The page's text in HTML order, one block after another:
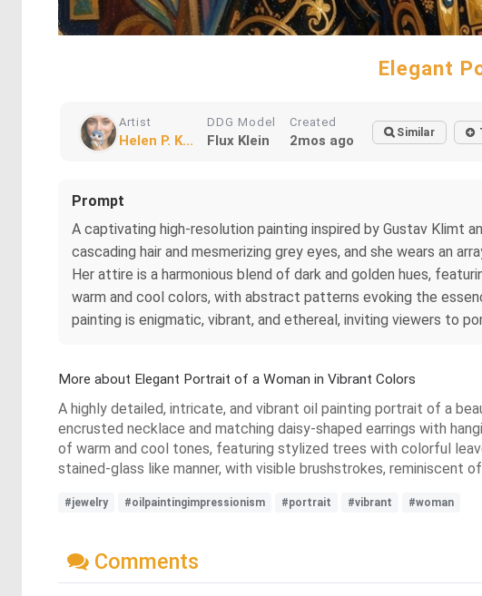
Elegant
Artist
Helen P. K...
DDG Model
Flux Klein
Created
2mos ago Similar
Prompt
A captivating high-resolution painting inspired by Gustav Klimt
cascading hair and mesmerizing grey eyes, and she wears an
Her attire is a harmonious blend of dark and golden hues,
warm and cool colors, with abstract patterns evoking the
painting is enigmatic, vibrant, and ethereal, inviting viewers to
More about Elegant Portrait of a Woman in Vibrant Colors
A highly detailed, intricate, and vibrant oil painting portrait of a
encrusted necklace and matching daisy-shaped earrings with
of warm and cool tones, featuring stylized trees with colorful
stained-glass like manner, with visible brushstrokes, reminiscent
#jewelry #oilpaintingimpressionism #portrait #vibrant #woman
Comments